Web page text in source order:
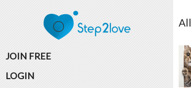
JOIN FREE
LOGIN
All